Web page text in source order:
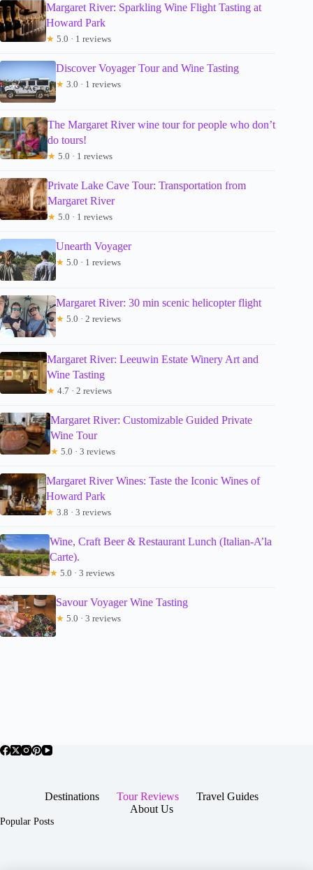
Margaret River: Sparkling Wine Flight Tasting at
Howard Park
★ 5.0 · 1 reviews
Discover Voyager Tour and Wine Tasting
★ 3.0 · 1 reviews
The Margaret River wine tour for people who don’t
do tours!
★ 5.0 · 1 reviews
Private Lake Cave Tour: Transportation from
Margaret River
★ 5.0 · 1 reviews
Unearth Voyager
★ 5.0 · 1 reviews
Margaret River: 30 min scenic helicopter flight
★ 5.0 · 2 reviews
Margaret River: Leeuwin Estate Winery Art and
Wine Tasting
★ 4.7 · 2 reviews
Margaret River: Customizable Guided Private
Wine Tour
★ 5.0 · 3 reviews
Margaret River Wines: Taste the Iconic Wines of
Howard Park
★ 3.8 · 3 reviews
Wine, Craft Beer & Restaurant Lunch (Italian-A’la
Carte).
★ 5.0 · 3 reviews
Savour Voyager Wine Tasting
★ 5.0 · 3 reviews
Destinations Tour Reviews
Travel Guides
About Us
Popular Posts